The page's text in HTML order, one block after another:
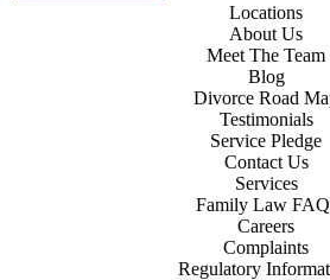
Locations
About Us
Meet The Team
Blog
Divorce Road
Testimonials
Service Pledge
Contact Us
Services
Family Law
Careers
Complaints
Regulatory